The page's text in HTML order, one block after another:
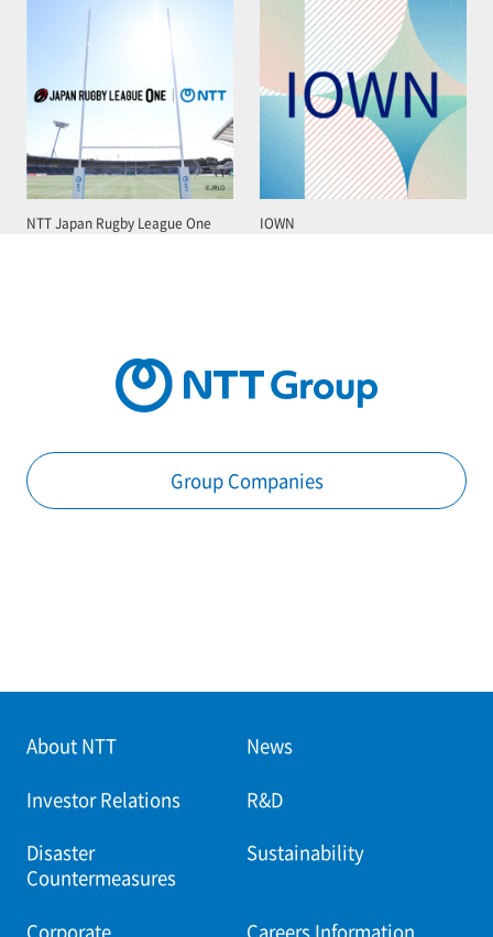
NTT Japan Rugby League One IOWN
Group Companies
About NTT News
Investor Relations R&D
Disaster
Countermeasures
Sustainability
Corporate Careers Information